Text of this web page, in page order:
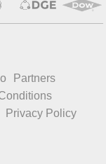
Partners
Privacy Policy